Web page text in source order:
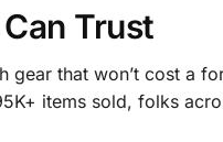
Trust
gear that won’t cost a
items sold, folks